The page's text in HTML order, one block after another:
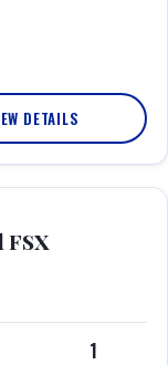
DETAILS
FSX
1